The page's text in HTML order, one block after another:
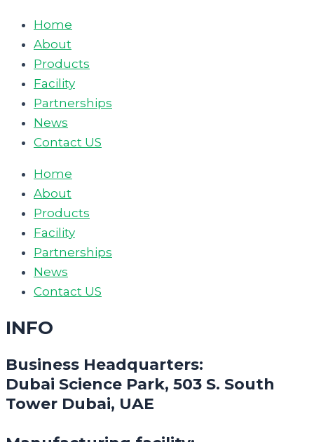
Home
About
Products
Facility
Partnerships
News
Contact US
Home
About
Products
Facility
Partnerships
News
Contact US
INFO
Business Headquarters:
Dubai Science Park, 503 S. South
Tower Dubai, UAE